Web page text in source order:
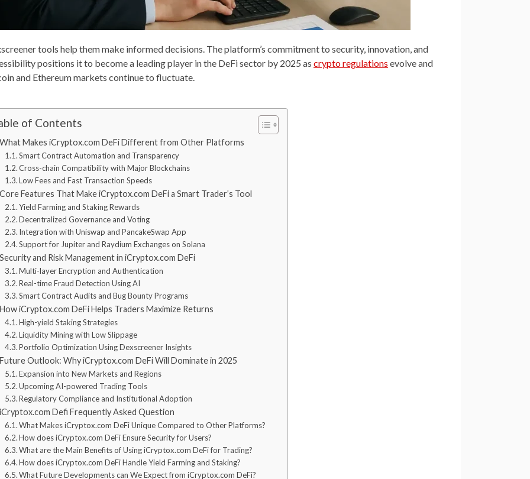
tools help them make informed decisions. The platform’s commitment to security, innovation, and
positions it to become a leading player in the DeFi sector by 2025 as crypto regulations evolve and
and Ethereum markets continue to fluctuate.
of Contents
Makes iCryptox.com DeFi Different from Other Platforms
Smart Contract Automation and Transparency
Cross-chain Compatibility with Major Blockchains
Low Fees and Fast Transaction Speeds
Features That Make iCryptox.com DeFi a Smart Trader’s Tool
Yield Farming and Staking Rewards
Decentralized Governance and Voting
Integration with Uniswap and PancakeSwap App
Support for Jupiter and Raydium Exchanges on Solana
and Risk Management in iCryptox.com DeFi
Multi-layer Encryption and Authentication
Real-time Fraud Detection Using AI
Smart Contract Audits and Bug Bounty Programs
iCryptox.com DeFi Helps Traders Maximize Returns
High-yield Staking Strategies
Liquidity Mining with Low Slippage
Portfolio Optimization Using Dexscreener Insights
Outlook: Why iCryptox.com DeFi Will Dominate in 2025
Expansion into New Markets and Regions
Upcoming AI-powered Trading Tools
Regulatory Compliance and Institutional Adoption
Defi Frequently Asked Question
What Makes iCryptox.com DeFi Unique Compared to Other Platforms?
How does iCryptox.com DeFi Ensure Security for Users?
What are the Main Benefits of Using iCryptox.com DeFi for Trading?
How does iCryptox.com DeFi Handle Yield Farming and Staking?
What Future Developments can We Expect from iCryptox.com DeFi?